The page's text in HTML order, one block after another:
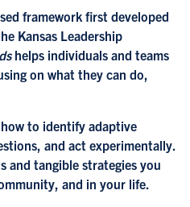
framework first developed
Kansas Leadership
helps individuals and teams
on what they can do,
to identify adaptive
and act experimentally.
and tangible strategies you
and in your life.